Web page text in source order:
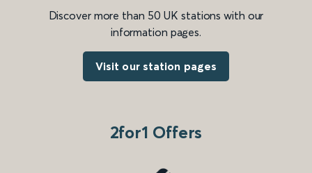
Discover more than 50 UK stations with our
information pages.
Visit our station pages
2for1 Offers